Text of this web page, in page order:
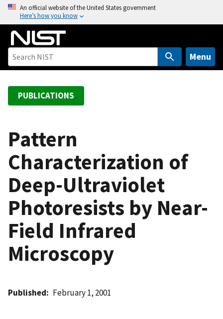
o
An official website of the United States government
Here’s how you know
Menu
PUBLICATIONS
Pattern
Characterization of
Deep-Ultraviolet
Photoresists by Near-
Field Infrared
Microscopy
Published February 1, 2001